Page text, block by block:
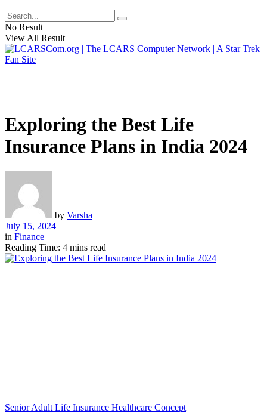
No Result
View All Result
Exploring the Best Life
Insurance Plans in India 2024
by Varsha
July 15, 2024
in Finance
Reading Time: 4 mins read
Senior Adult Life Insurance Healthcare Concept